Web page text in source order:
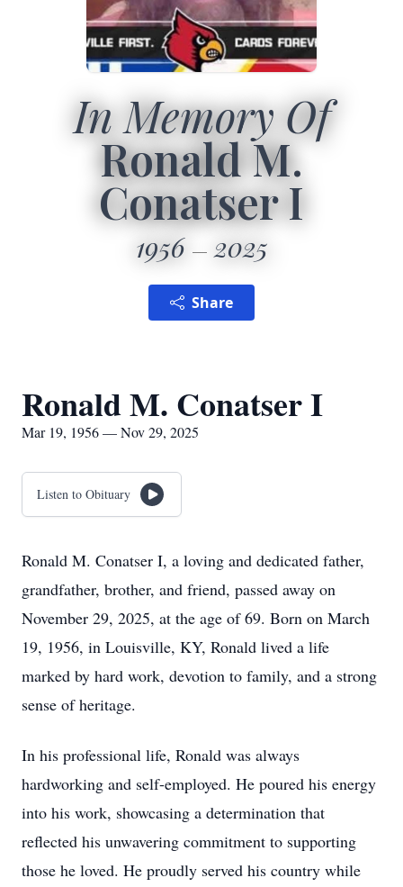
In Memory Of
Ronald M.
Conatser I
1956 2025
Share
Ronald M. Conatser I
Mar 19, 1956 — Nov 29, 2025
Listen to Obituary
Ronald M. Conatser I, a loving and dedicated father,
grandfather, brother, and friend, passed away on
November 29, 2025, at the age of 69. Born on March
19, 1956, in Louisville, KY, Ronald lived a life
marked by hard work, devotion to family, and a strong
sense of heritage.
In his professional life, Ronald was always
hardworking and self-employed. He poured his energy
into his work, showcasing a determination that
reflected his unwavering commitment to supporting
those he loved. He proudly served his country while